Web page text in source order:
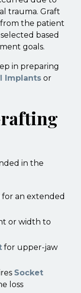
trauma. Graft
the patient
based
goals.
in preparing
Implants or
in the
for an extended
or width to
for upper-jaw
Socket
loss